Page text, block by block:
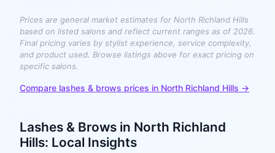
Prices are general market estimates for North Richland Hills
based on listed salons and reflect current ranges as of 2026.
Final pricing varies by stylist experience, service complexity,
and product used. Browse listings above for exact pricing on
specific salons.
Compare lashes & brows prices in North Richland Hills →
Lashes & Brows in North Richland
Hills: Local Insights